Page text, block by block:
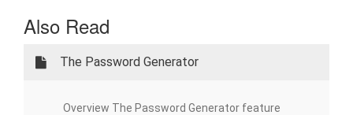
Also Read
The Password Generator
Overview The Password Generator feature